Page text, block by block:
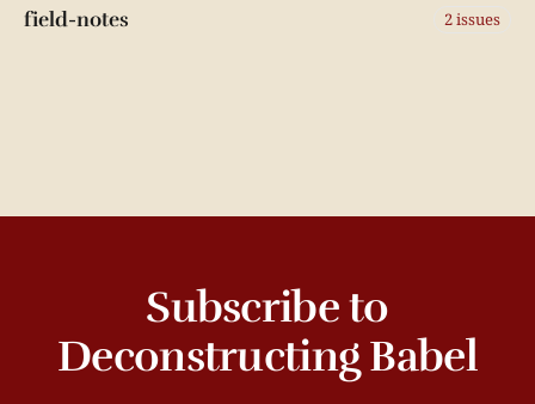
field-notes 2 issues
Subscribe to
Deconstructing Babel